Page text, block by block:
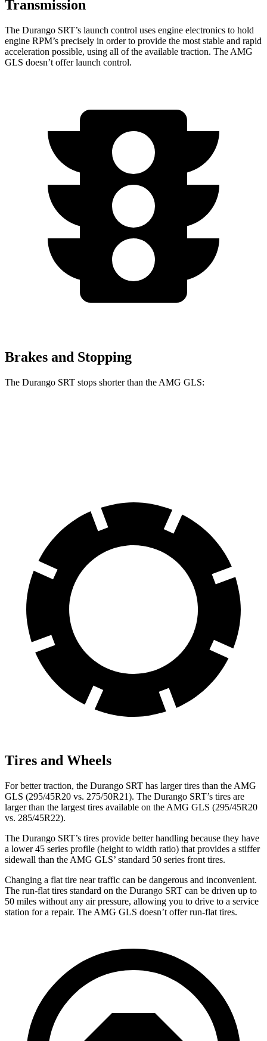
Transmission
The Durango SRT’s launch control uses engine electronics to hold
engine RPM’s precisely in order to provide the most stable and rapid
acceleration possible, using all of the available traction. The AMG
GLS doesn’t offer launch control.
Brakes and Stopping
The Durango SRT stops shorter than the AMG GLS:
Tires and Wheels
For better traction, the Durango SRT has larger tires than the AMG
GLS (295/45R20 vs. 275/50R21). The Durango SRT’s tires are
larger than the largest tires available on the AMG GLS (295/45R20
vs. 285/45R22).
The Durango SRT’s tires provide better handling because they have
a lower 45 series profile (height to width ratio) that provides a stiffer
sidewall than the AMG GLS’ standard 50 series front tires.
Changing a flat tire near traffic can be dangerous and inconvenient.
The run-flat tires standard on the Durango SRT can be driven up to
50 miles without any air pressure, allowing you to drive to a service
station for a repair. The AMG GLS doesn’t offer run-flat tires.